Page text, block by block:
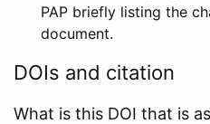
PAP briefly listing the
document.
DOIs and citation
What is this DOI that is